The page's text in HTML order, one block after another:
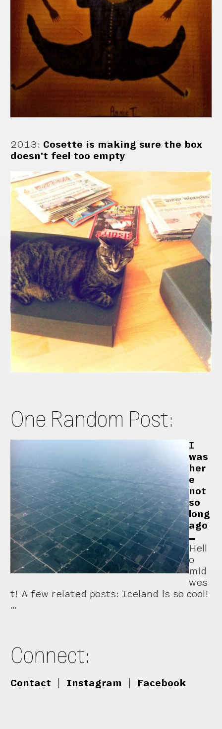
2013: Cosette is making sure the box
doesn't feel too empty
One Random Post:
I
was
her
e
not
so
long
ago
…
Hell
o
mid
wes
t! A few related posts: Iceland is so cool!
…
Connect:
Contact Instagram Facebook